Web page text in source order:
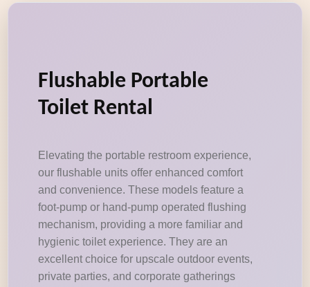
Flushable Portable
Toilet Rental
Elevating the portable restroom experience,
our flushable units offer enhanced comfort
and convenience. These models feature a
foot-pump or hand-pump operated flushing
mechanism, providing a more familiar and
hygienic toilet experience. They are an
excellent choice for upscale outdoor events,
private parties, and corporate gatherings